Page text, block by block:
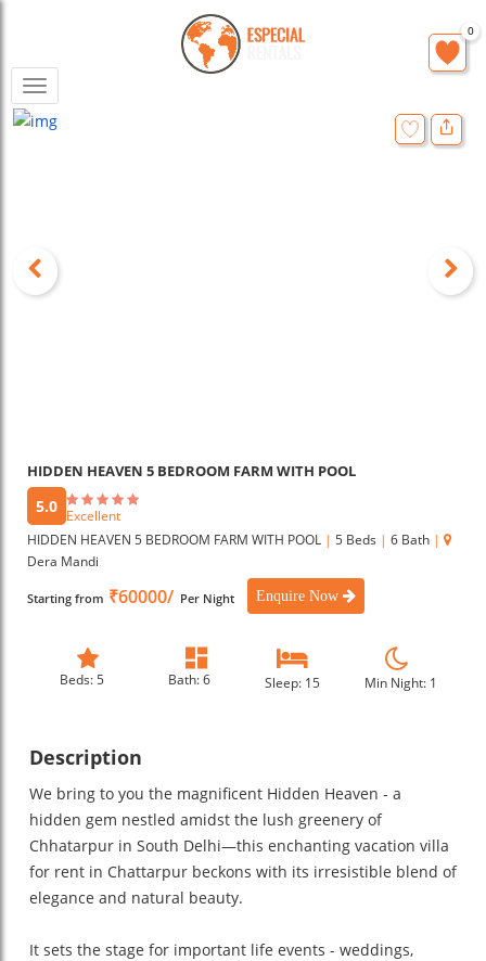
Toggle
navigation
0
HIDDEN HEAVEN 5 BEDROOM FARM WITH POOL
5.0 Excellent
HIDDEN HEAVEN 5 BEDROOM FARM WITH POOL | 5 Beds | 6 Bath |
Dera Mandi
Starting from ₹60000/ Per Night Enquire Now
Beds: 5 Bath: 6 Sleep: 15 Min Night: 1
Description
We bring to you the magnificent Hidden Heaven - a
hidden gem nestled amidst the lush greenery of
Chhatarpur in South Delhi—this enchanting vacation villa
for rent in Chattarpur beckons with its irresistible blend of
elegance and natural beauty.
It sets the stage for important life events - weddings,